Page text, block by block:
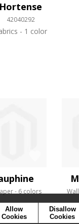
42040292
1 color
6 colors
Allow
Cookies
Disallow
Cookies